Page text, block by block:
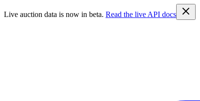
Live auction data is now in beta. Read the live API docs